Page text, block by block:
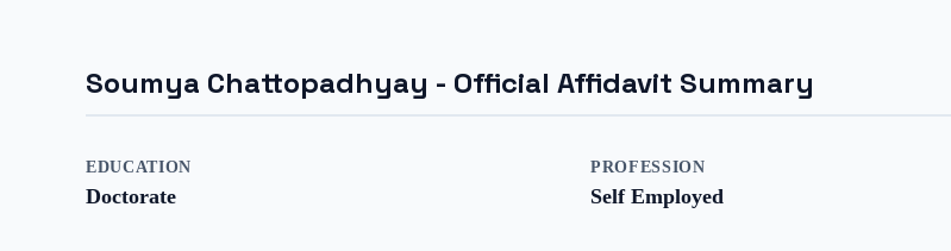
Soumya Chattopadhyay - Official Affidavit Summary
EDUCATION
Doctorate
PROFESSION
Self Employed